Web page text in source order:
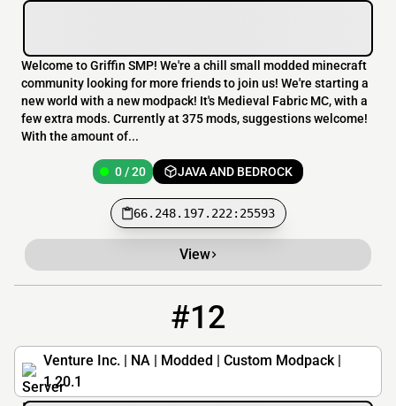
Welcome to Griffin SMP! We're a chill small modded minecraft
community looking for more friends to join us! We're starting a
new world with a new modpack! It's Medieval Fabric MC, with a
few extra mods. Currently at 375 mods, suggestions welcome!
With the amount of...
0 / 20 JAVA AND BEDROCK
66.248.197.222:25593
View
#12
Venture Inc. | NA | Modded | Custom Modpack |
1.20.1